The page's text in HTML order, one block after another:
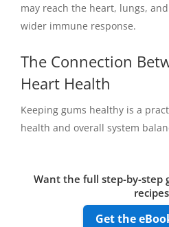
may reach the heart, lungs,
wider immune response.
The Connection
Heart Health
Keeping gums healthy is a
health and overall system
Want the full step-by-step
Get the